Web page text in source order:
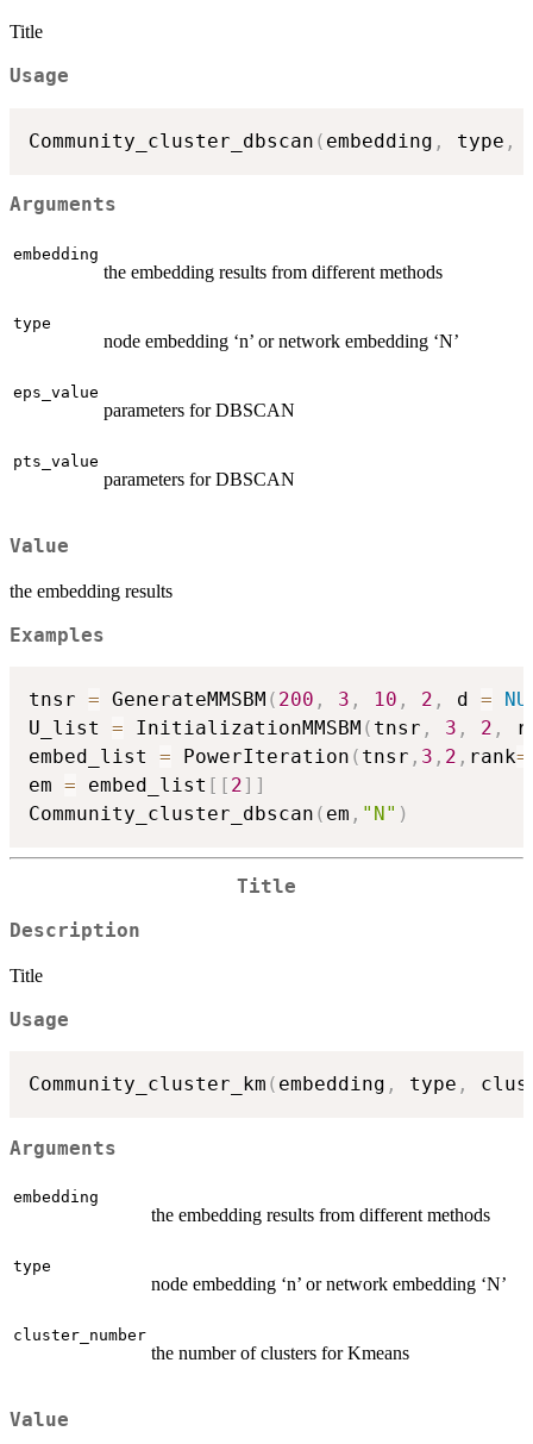
Title
Usage
Community_cluster_dbscan ( embedding , type ,
Arguments
embedding
the embedding results from different methods
type
node embedding ‘n’ or network embedding ‘N’
eps_value
parameters for DBSCAN
pts_value
parameters for DBSCAN
Value
the embedding results
Examples
tnsr = GenerateMMSBM ( 200 , 3 , 10 , 2 , d =
U_list = InitializationMMSBM ( tnsr , 3 , 2 ,
embed_list = PowerIteration ( tnsr , 3 , 2 , rank=
em = embed_list [ [ 2] ]
Community_cluster_dbscan ( em , "N" )
Title
Description
Title
Usage
Community_cluster_km ( embedding , type ,
Arguments
embedding
the embedding results from different methods
type
node embedding ‘n’ or network embedding ‘N’
cluster_number
the number of clusters for Kmeans
Value